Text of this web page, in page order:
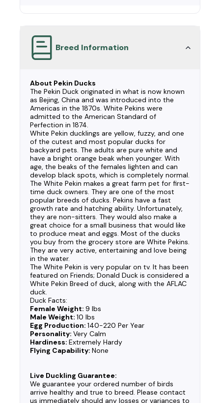
Breed Information
About Pekin Ducks
The Pekin Duck originated in what is now known
as Bejing, China and was introduced into the
Americas in the 1870s. White Pekins were
admitted to the American Standard of
Perfection in 1874.
White Pekin ducklings are yellow, fuzzy, and one
of the cutest and most popular ducks for
backyard pets. The adults are pure white and
have a bright orange beak when younger. With
age, the beaks of the females lighten and can
develop black spots, which is completely normal.
The White Pekin makes a great farm pet for first-
time duck owners. They are one of the most
popular breeds of ducks. Pekins have a fast
growth rate and hatching ability. Unfortunately,
they are non-sitters. They would also make a
great choice for a small business that would like
to produce meat and eggs. Most of the ducks
you buy from the grocery store are White Pekins.
They are very active, entertaining and love being
in the water.
The White Pekin is very popular on tv. It has been
featured on Friends; Donald Duck is considered a
White Pekin Breed of duck, along with the AFLAC
duck.
Duck Facts:
Female Weight: 9 lbs
Male Weight: 10 lbs
Egg Production: 140-220 Per Year
Personality: Very Calm
Hardiness: Extremely Hardy
Flying Capability: None
Live Duckling Guarantee:
We guarantee your ordered number of birds
arrive healthy and true to breed. Please contact
us immediately should any losses or variances to